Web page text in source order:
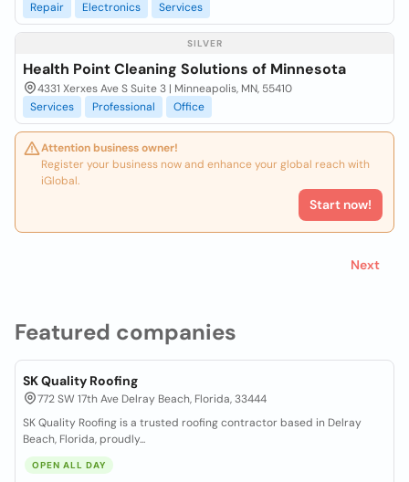
Featured companies
SK Quality Roofing
772 SW 17th Ave Delray Beach, Florida, 33444
SK Quality Roofing is a trusted roofing contractor based in Delray
Beach, Florida, proudly...
OPEN ALL DAY
Repair
Electronics Services
SILVER
Health Point Cleaning Solutions of Minnesota
4331 Xerxes Ave S Suite 3 | Minneapolis, MN, 55410
Services
Professional Office
Attention business owner!
Register your business now and enhance your global reach with
iGlobal.
Start now!
Next